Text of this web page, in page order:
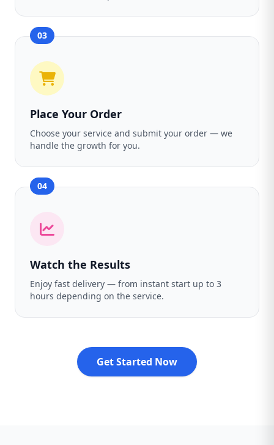
03
Place Your Order
Choose your service and submit your order — we
handle the growth for you.
04
Watch the Results
Enjoy fast delivery — from instant start up to 3
hours depending on the service.
Get Started Now